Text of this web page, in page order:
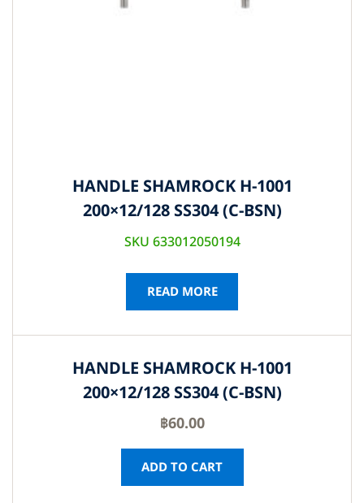
HANDLE SHAMROCK H-1001
200×12/128 SS304 (C-BSN)
SKU 633012050194
READ MORE
HANDLE SHAMROCK H-1001
200×12/128 SS304 (C-BSN)
฿60.00
ADD TO CART